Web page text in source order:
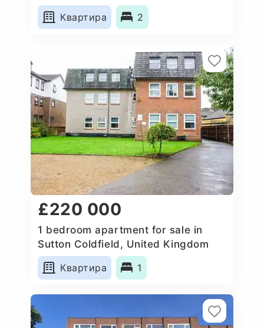
Квартира
2
£220 000
1 bedroom apartment for sale in
Sutton Coldfield, United Kingdom
Квартира
1